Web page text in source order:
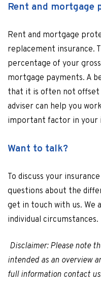
Rent and mortgage
Rent and mortgage
replacement insurance.
percentage of your
mortgage payments. A
that it is often not offset
adviser can help you
important factor in your
Want to talk?
To discuss your
questions about the
get in touch with us. We
individual circumstances.
Disclaimer: Please note
intended as an overview
full information contact